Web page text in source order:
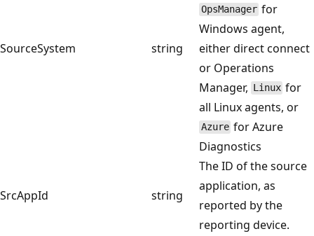
SourceSystem string
OpsManager for
Windows agent,
either direct connect
or Operations
Manager, Linux for
all Linux agents, or
Azure for Azure
Diagnostics
SrcAppId string
The ID of the source
application, as
reported by the
reporting device.